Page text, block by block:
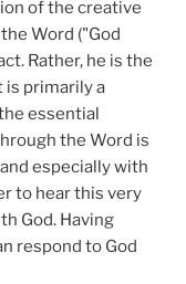
of the creative
Word ("God
Rather, he is the
is primarily a
essential
the Word is
especially with
to hear this very
God. Having
respond to God